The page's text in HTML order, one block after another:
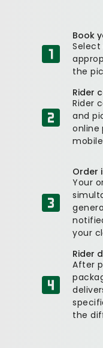
Book
Select
the
Rider
Rider
and
online
Order
Your
your
Rider
After
the